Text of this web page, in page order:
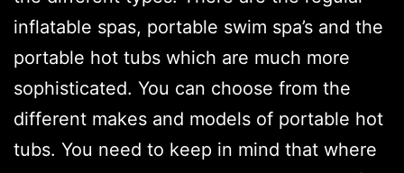
inflatable spas, portable swim spa’s and the
portable hot tubs which are much more
sophisticated. You can choose from the
different makes and models of portable hot
tubs. You need to keep in mind that where